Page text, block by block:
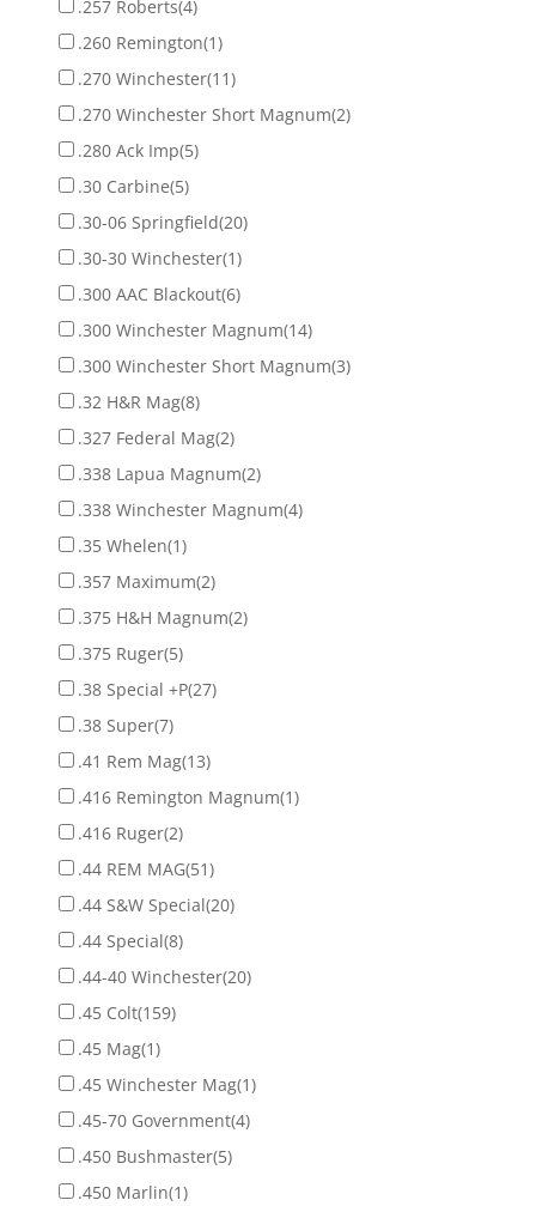
.257 Roberts(4)
.260 Remington(1)
.270 Winchester(11)
.270 Winchester Short Magnum(2)
.280 Ack Imp(5)
.30 Carbine(5)
.30-06 Springfield(20)
.30-30 Winchester(1)
.300 AAC Blackout(6)
.300 Winchester Magnum(14)
.300 Winchester Short Magnum(3)
.32 H&R Mag(8)
.327 Federal Mag(2)
.338 Lapua Magnum(2)
.338 Winchester Magnum(4)
.35 Whelen(1)
.357 Maximum(2)
.375 H&H Magnum(2)
.375 Ruger(5)
.38 Special +P(27)
.38 Super(7)
.41 Rem Mag(13)
.416 Remington Magnum(1)
.416 Ruger(2)
.44 REM MAG(51)
.44 S&W Special(20)
.44 Special(8)
.44-40 Winchester(20)
.45 Colt(159)
.45 Mag(1)
.45 Winchester Mag(1)
.45-70 Government(4)
.450 Bushmaster(5)
.450 Marlin(1)